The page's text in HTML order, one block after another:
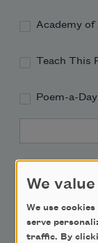
Academy
Teach This
Poem-a-Day
Support
We
We use
serve
traffic. By